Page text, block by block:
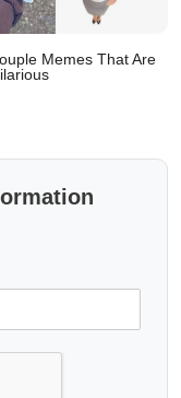
Memes That Are